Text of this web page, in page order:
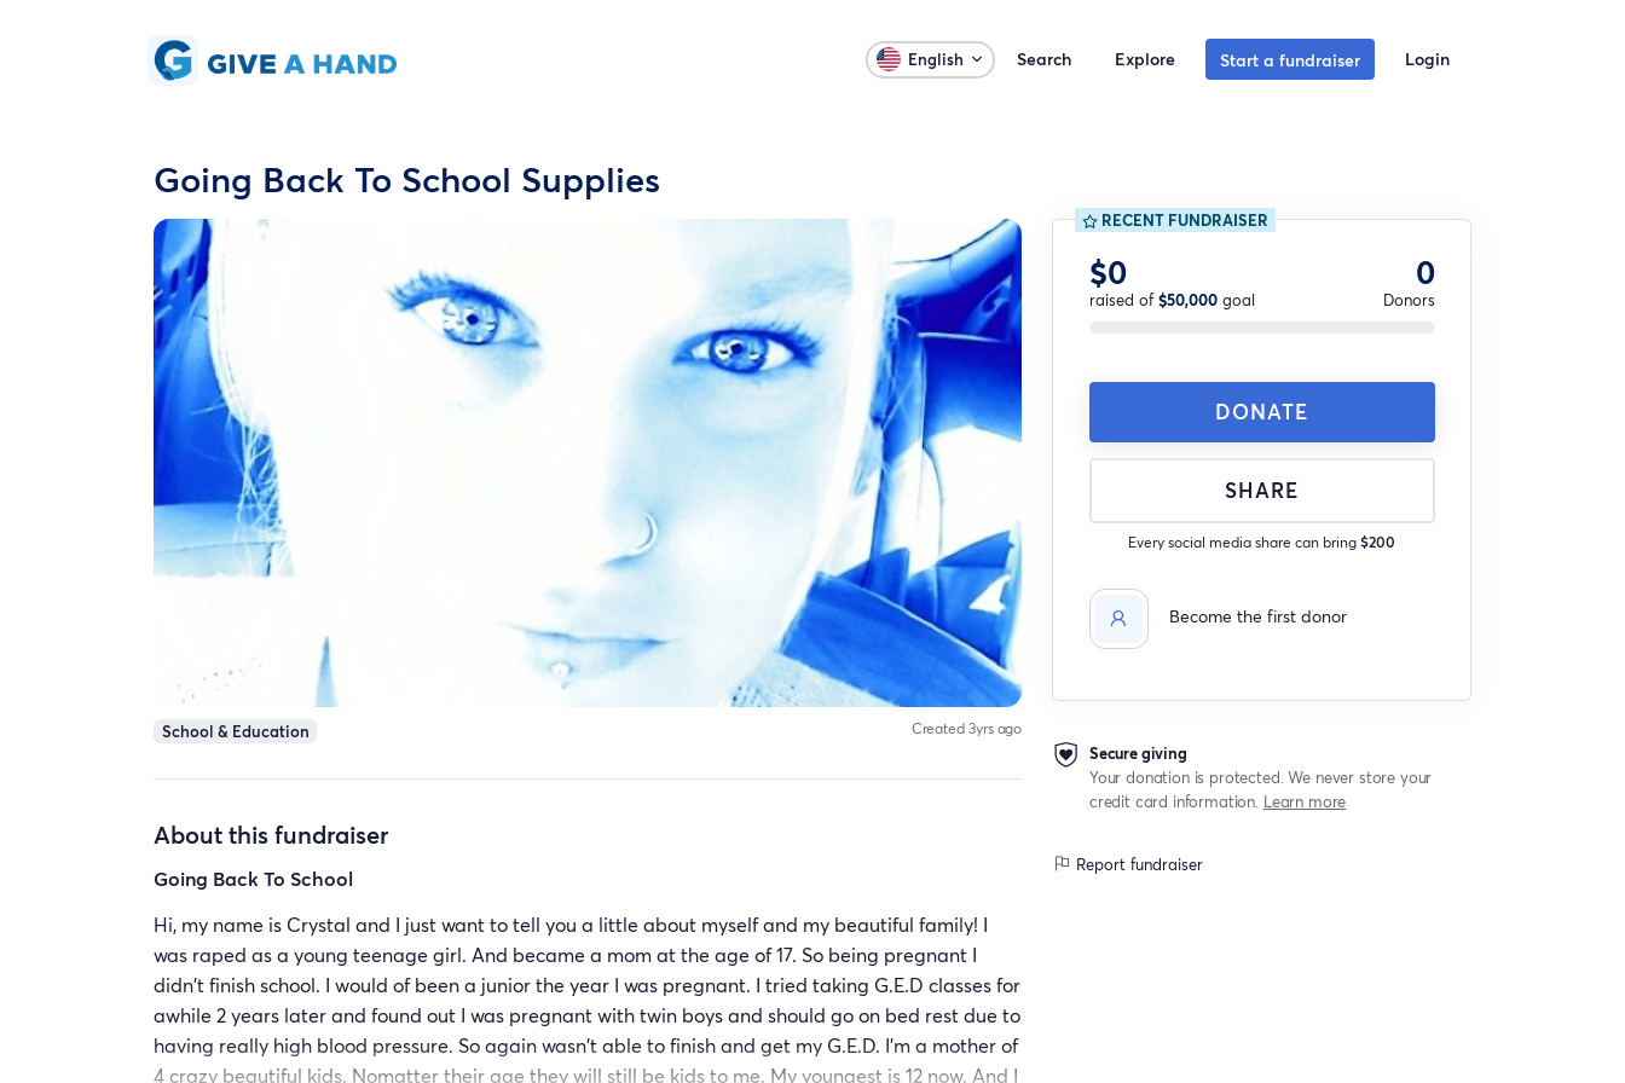
English Search Explore Start a fundraiser Login
Going Back To School Supplies
School & Education Created 3yrs ago
About this fundraiser
Going Back To School
Hi, my name is Crystal and I just want to tell you a little about myself and my beautiful family! I
was raped as a young teenage girl. And became a mom at the age of 17. So being pregnant I
didn't finish school. I would of been a junior the year I was pregnant. I tried taking G.E.D classes for
awhile 2 years later and found out I was pregnant with twin boys and should go on bed rest due to
having really high blood pressure. So again wasn't able to finish and get my G.E.D. I'm a mother of
4 crazy beautiful kids. Nomatter their age they will still be kids to me. My youngest is 12 now. And I
RECENT FUNDRAISER
$0
raised of$50,000goal
0
Donors
DONATE
SHARE
Every social media share can bring$200
Become the first donor
Secure giving
Your donation is protected. We never store your
credit card information. Learn more
Report fundraiser